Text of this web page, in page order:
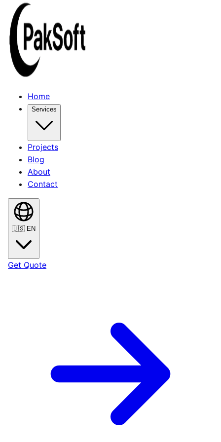
Home
Services
Projects
Blog
About
Contact
🇺🇸 EN
Get Quote